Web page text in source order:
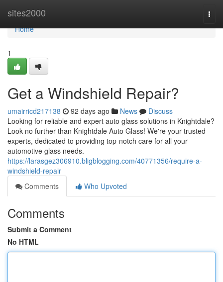
sites2000
Home
Home
1
Get a Windshield Repair?
umairricd217138 92 days ago News
Discuss
Looking for reliable and expert auto glass solutions in Knightdale?
Look no further than Knightdale Auto Glass! We're your trusted
experts, dedicated to providing top-notch care for all your
automotive glass needs.
https://larasgez306910.bligblogging.com/40771356/require-a-
windshield-repair
Comments
Who Upvoted
Comments
Submit a Comment
No HTML